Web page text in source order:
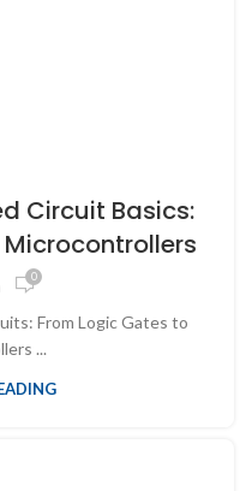
Circuit Basics:
0
From Logic Gates to
...